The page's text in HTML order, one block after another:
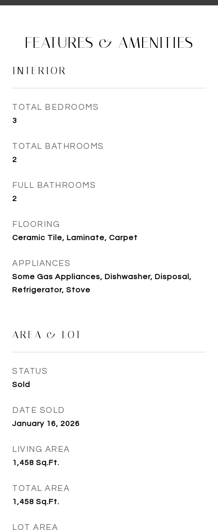
FEATURES & AMENITIES
INTERIOR
TOTAL BEDROOMS
3
TOTAL BATHROOMS
2
FULL BATHROOMS
2
FLOORING
Ceramic Tile, Laminate, Carpet
APPLIANCES
Some Gas Appliances, Dishwasher, Disposal,
Refrigerator, Stove
AREA & LOT
STATUS
Sold
DATE SOLD
January 16, 2026
LIVING AREA
1,458 Sq.Ft.
TOTAL AREA
1,458 Sq.Ft.
LOT AREA